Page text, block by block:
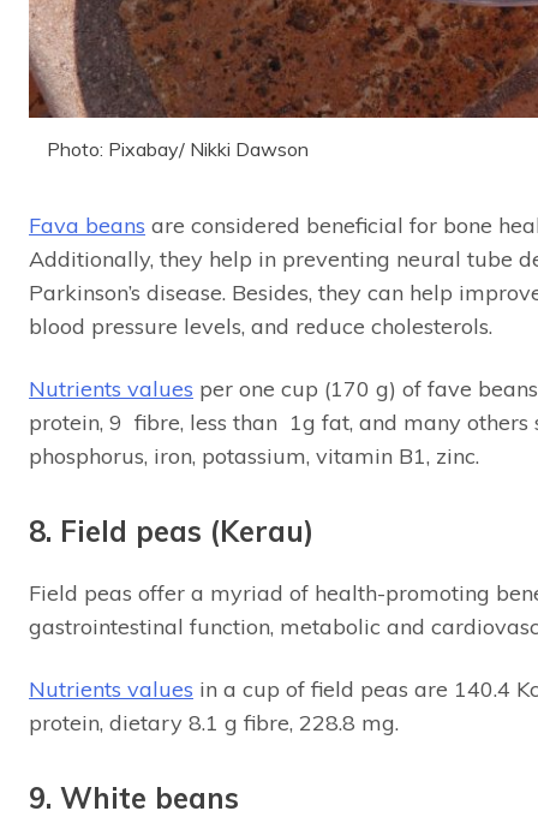
Photo: Pixabay/ Nikki Dawson
Fava beans are considered beneficial for bone
Additionally, they help in preventing neural tube
Parkinson’s disease. Besides, they can help
blood pressure levels, and reduce cholesterols.
Nutrients values per one cup (170 g) of fave
protein, 9 fibre, less than 1g fat, and many others
phosphorus, iron, potassium, vitamin B1, zinc.
8. Field peas (Kerau)
Field peas offer a myriad of health-promoting
gastrointestinal function, metabolic and
Nutrients values in a cup of field peas are 140.4
protein, dietary 8.1 g fibre, 228.8 mg.
9. White beans